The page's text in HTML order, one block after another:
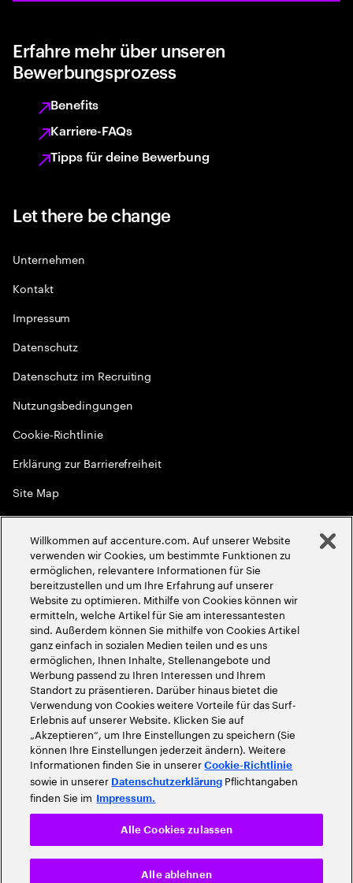
Erfahre mehr über unseren
Bewerbungsprozess
Benefits
Karriere-FAQs
Tipps für deine Bewerbung
Let there be change
Unternehmen
Kontakt
Impressum
Datenschutz
Datenschutz im Recruiting
Nutzungsbedingungen
Cookie-Richtlinie
Erklärung zur Barrierefreiheit
Site Map
Globale Meritokratie
2026Accenture. Alle Rechte vorbehalten
Willkommen auf accenture.com. Auf unserer Website
verwenden wir Cookies, um bestimmte Funktionen zu
ermöglichen, relevantere Informationen für Sie
bereitzustellen und um Ihre Erfahrung auf unserer
Website zu optimieren. Mithilfe von Cookies können wir
ermitteln, welche Artikel für Sie am interessantesten
sind. Außerdem können Sie mithilfe von Cookies Artikel
ganz einfach in sozialen Medien teilen und es uns
ermöglichen, Ihnen Inhalte, Stellenangebote und
Werbung passend zu Ihren Interessen und Ihrem
Standort zu präsentieren. Darüber hinaus bietet die
Verwendung von Cookies weitere Vorteile für das Surf-
Erlebnis auf unserer Website. Klicken Sie auf
„Akzeptieren“, um Ihre Einstellungen zu speichern (Sie
können Ihre Einstellungen jederzeit ändern). Weitere
Informationen finden Sie in unsererCookie-Richtlinie
sowie in unserer Datenschutzerklärung Pflichtangaben
finden Sie im Impressum.
Alle ablehnen
Alle Cookies zulassen